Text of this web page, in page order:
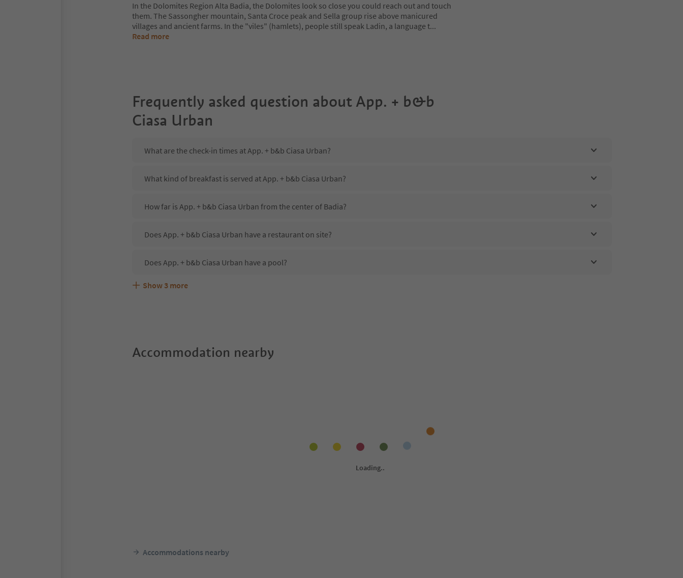
In the Dolomites Region Alta Badia, the Dolomites look so close you could reach out and touch
them. The Sassongher mountain, Santa Croce peak and Sella group rise above manicured
villages and ancient farms. In the "viles" (hamlets), people still speak Ladin, a language t...
Read more
Frequently asked question about App. + b&b
Ciasa Urban
What are the check-in times at App. + b&b Ciasa Urban?
What kind of breakfast is served at App. + b&b Ciasa Urban?
How far is App. + b&b Ciasa Urban from the center of Badia?
Does App. + b&b Ciasa Urban have a restaurant on site?
Does App. + b&b Ciasa Urban have a pool?
Are pets allowed at the App. + b&b Ciasa Urban?
What kind of services does App. + b&b Ciasa Urban offer?
Does App. + b&b Ciasa Urban offer the Suedtirol Guestpass?
Show 3 more
Accommodation nearby
Accommodations nearby